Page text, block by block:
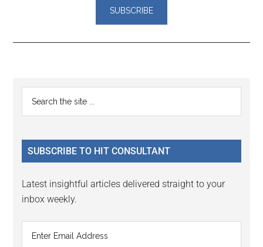
Reader
Interactions
Primary
Sidebar
...
SUBSCRIBE TO HIT CONSULTANT
Latest insightful articles delivered straight to your
inbox weekly.